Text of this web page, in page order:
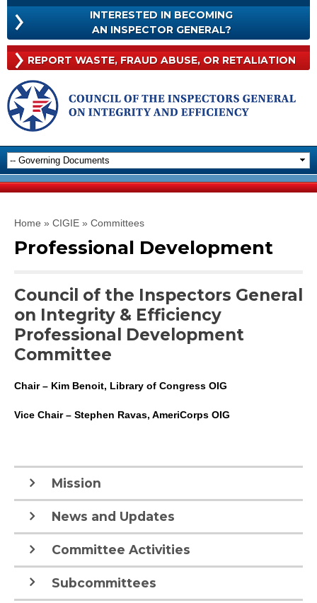
Skip to
main
content
INTERESTED IN BECOMING
AN INSPECTOR GENERAL?INTERESTED
IN
BECOMING
AN
GENERAL?
REPORT WASTE, FRAUD ABUSE, OR RETALIATION
You are here
Home » CIGIE » Committees
Professional Development
Council of the Inspectors General
on Integrity & Efficiency
Professional Development
Committee
Chair – Kim Benoit, Library of Congress OIG
Vice Chair – Stephen Ravas, AmeriCorps OIG
Mission
News and Updates
Committee Activities
Subcommittees